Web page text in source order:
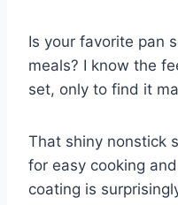
Is your favorite pan
meals? I know the
set, only to find it
That shiny nonstick
for easy cooking
coating is